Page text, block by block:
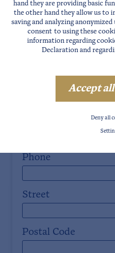
Salutation
First name
Phone
Street
Postal Code
hand they are providing basic
the other hand they allow us to
saving and analyzing
consent to using these
information regarding
Declarationand
Accept
Deny all